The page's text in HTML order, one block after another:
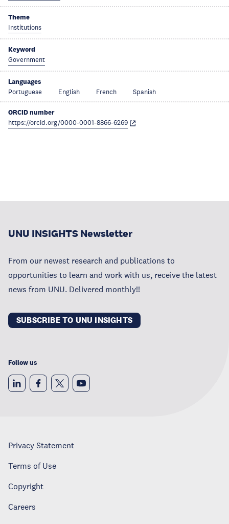
Theme
Institutions
Keyword
Government
Languages
Portuguese English French Spanish
ORCID number
https://orcid.org/0000-0001-8866-6269
UNU INSIGHTS Newsletter
From our newest research and publications to
opportunities to learn and work with us, receive the latest
news from UNU. Delivered monthly!!
SUBSCRIBE TO UNU INSIGHTS
Follow us
Privacy Statement
Terms of Use
Copyright
Careers